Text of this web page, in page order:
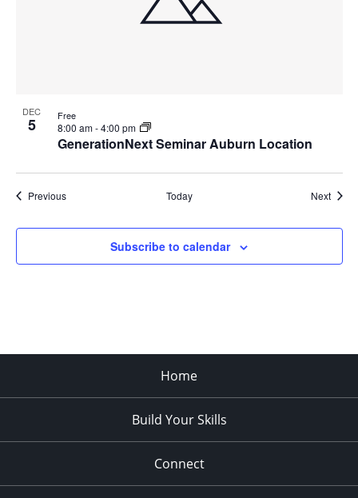
DEC
5
GenerationNext Seminar Auburn Location
8:00 am-4:00 pm
Free
PreviousEvents Today Next
Subscribe to calendar
Home
Build Your Skills
Connect